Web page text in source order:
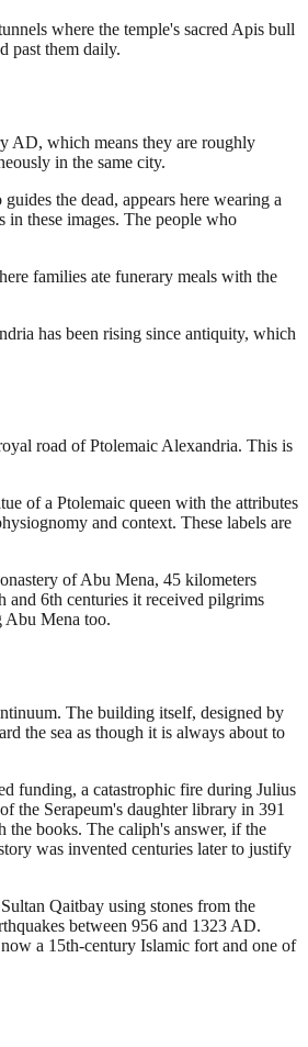
where the temple's sacred Apis bull
past them daily.
AD, which means they are roughly
in the same city.
the dead, appears here wearing a
these images. The people who
families ate funerary meals with the
has been rising since antiquity, which
road of Ptolemaic Alexandria. This is
of a Ptolemaic queen with the attributes
and context. These labels are
of Abu Mena, 45 kilometers
and 6th centuries it received pilgrims
Abu Mena too.
The building itself, designed by
the sea as though it is always about to
funding, a catastrophic fire during Julius
the Serapeum's daughter library in 391
books. The caliph's answer, if the
was invented centuries later to justify
Qaitbay using stones from the
between 956 and 1323 AD.
a 15th-century Islamic fort and one of